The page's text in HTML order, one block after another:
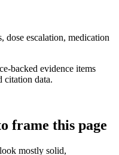
dose escalation, medication
backed evidence items
citation data.
frame this page
mostly solid,